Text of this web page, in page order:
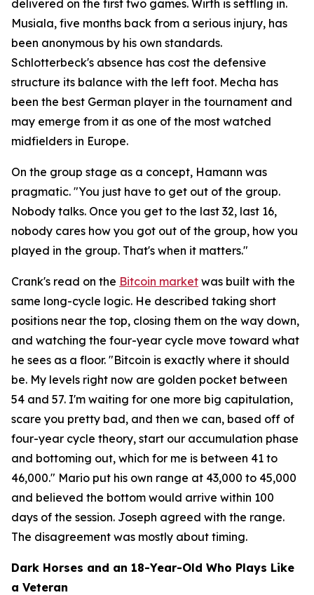
delivered on the first two games. Wirth is settling in.
Musiala, five months back from a serious injury, has
been anonymous by his own standards.
Schlotterbeck's absence has cost the defensive
structure its balance with the left foot. Mecha has
been the best German player in the tournament and
may emerge from it as one of the most watched
midfielders in Europe.
On the group stage as a concept, Hamann was
pragmatic. "You just have to get out of the group.
Nobody talks. Once you get to the last 32, last 16,
nobody cares how you got out of the group, how you
played in the group. That's when it matters."
Crank's read on the Bitcoin market was built with the
same long-cycle logic. He described taking short
positions near the top, closing them on the way down,
and watching the four-year cycle move toward what
he sees as a floor. "Bitcoin is exactly where it should
be. My levels right now are golden pocket between
54 and 57. I'm waiting for one more big capitulation,
scare you pretty bad, and then we can, based off of
four-year cycle theory, start our accumulation phase
and bottoming out, which for me is between 41 to
46,000." Mario put his own range at 43,000 to 45,000
and believed the bottom would arrive within 100
days of the session. Joseph agreed with the range.
The disagreement was mostly about timing.
Dark Horses and an 18-Year-Old Who Plays Like
a Veteran